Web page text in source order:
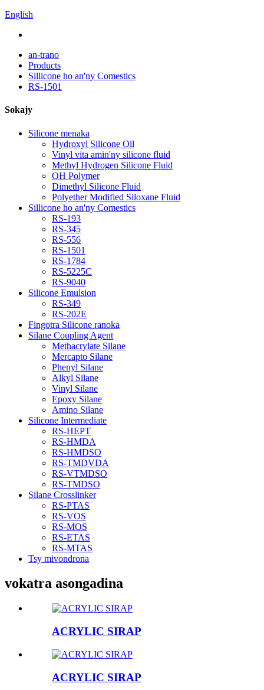
English
an-trano
Products
Sillicone ho an'ny Comestics
RS-1501
Sokajy
Silicone menaka
Hydroxyl Silicone Oil
Vinyl vita amin'ny silicone fluid
Methyl Hydrogen Silicone Fluid
OH Polymer
Dimethyl Silicone Fluid
Polyether Modified Siloxane Fluid
Sillicone ho an'ny Comestics
RS-193
RS-345
RS-556
RS-1501
RS-1784
RS-5225C
RS-9040
Silicone Emulsion
RS-349
RS-202E
Fingotra Silicone ranoka
Silane Coupling Agent
Methacrylate Silane
Mercapto Silane
Phenyl Silane
Alkyl Silane
Vinyl Silane
Epoxy Silane
Amino Silane
Silicone Intermediate
RS-HEPT
RS-HMDA
RS-HMDSO
RS-TMDVDA
RS-VTMDSO
RS-TMDSO
Silane Crosslinker
RS-PTAS
RS-VOS
RS-MOS
RS-ETAS
RS-MTAS
Tsy mivondrona
vokatra asongadina
ACRYLIC SIRAP
ACRYLIC SIRAP